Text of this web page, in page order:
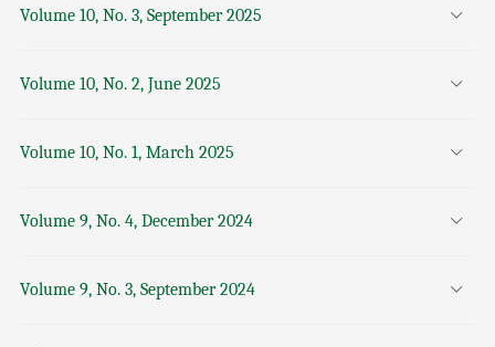
Volume 10, No. 3, September 2025
Volume 10, No. 2, June 2025
Volume 10, No. 1, March 2025
Volume 9, No. 4, December 2024
Volume 9, No. 3, September 2024